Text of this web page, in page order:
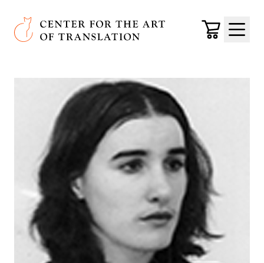
Skip to main content
Center for the Art of Translation
Cart
Menu